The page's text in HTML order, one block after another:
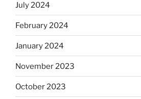
July 2024
February 2024
January 2024
November 2023
October 2023